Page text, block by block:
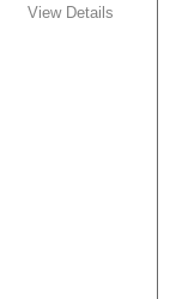
View Details